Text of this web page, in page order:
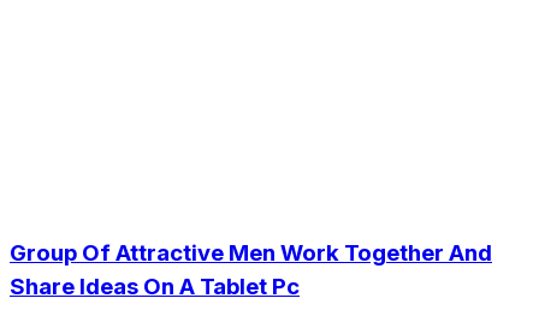
Group Of Attractive Men Work Together And
Share Ideas On A Tablet Pc